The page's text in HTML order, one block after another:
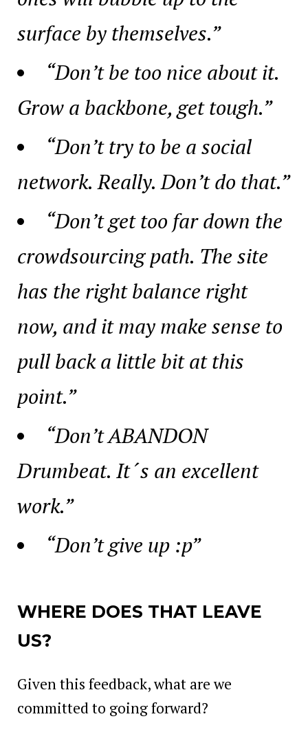
surface by themselves.”
“Don’t be too nice about it.
Grow a backbone, get tough.”
“Don’t try to be a social
network. Really. Don’t do that.”
“Don’t get too far down the
crowdsourcing path. The site
has the right balance right
now, and it may make sense to
pull back a little bit at this
point.”
“Don’t ABANDON
Drumbeat. It´s an excellent
work.”
“Don’t give up :p”
WHERE DOES THAT LEAVE
US?
Given this feedback, what are we
committed to going forward?